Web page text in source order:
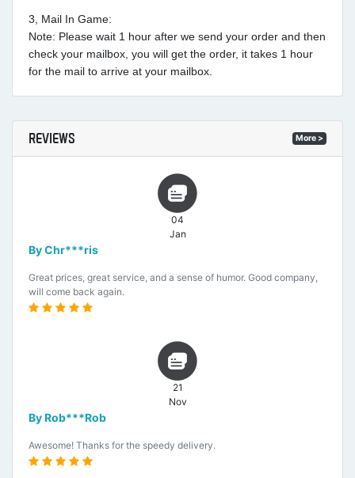
3, Mail In Game:
Note: Please wait 1 hour after we send your order and then
check your mailbox, you will get the order, it takes 1 hour
for the mail to arrive at your mailbox.
REVIEWS More >
04
Jan
By Chr***ris
Great prices, great service, and a sense of humor. Good company,
will come back again.
21
Nov
By Rob***Rob
Awesome! Thanks for the speedy delivery.